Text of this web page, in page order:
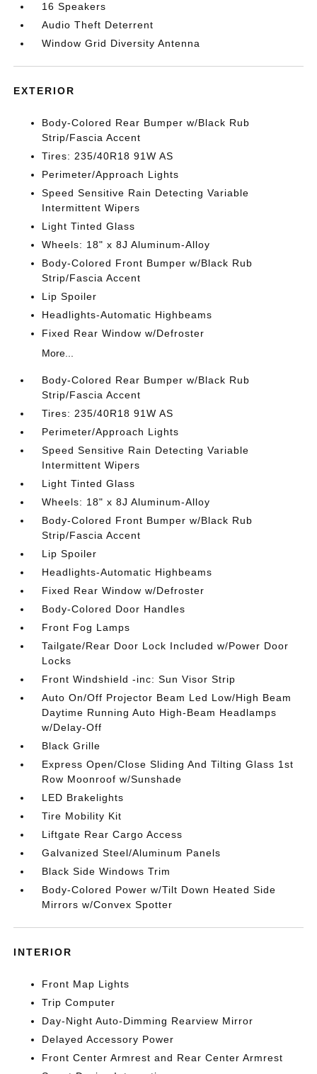
16 Speakers
Audio Theft Deterrent
Window Grid Diversity Antenna
EXTERIOR
Body-Colored Rear Bumper w/Black Rub
Strip/Fascia Accent
Tires: 235/40R18 91W AS
Perimeter/Approach Lights
Speed Sensitive Rain Detecting Variable
Intermittent Wipers
Light Tinted Glass
Wheels: 18" x 8J Aluminum-Alloy
Body-Colored Front Bumper w/Black Rub
Strip/Fascia Accent
Lip Spoiler
Headlights-Automatic Highbeams
Fixed Rear Window w/Defroster
More...
Body-Colored Rear Bumper w/Black Rub
Strip/Fascia Accent
Tires: 235/40R18 91W AS
Perimeter/Approach Lights
Speed Sensitive Rain Detecting Variable
Intermittent Wipers
Light Tinted Glass
Wheels: 18" x 8J Aluminum-Alloy
Body-Colored Front Bumper w/Black Rub
Strip/Fascia Accent
Lip Spoiler
Headlights-Automatic Highbeams
Fixed Rear Window w/Defroster
Body-Colored Door Handles
Front Fog Lamps
Tailgate/Rear Door Lock Included w/Power Door
Locks
Front Windshield -inc: Sun Visor Strip
Auto On/Off Projector Beam Led Low/High Beam
Daytime Running Auto High-Beam Headlamps
w/Delay-Off
Black Grille
Express Open/Close Sliding And Tilting Glass 1st
Row Moonroof w/Sunshade
LED Brakelights
Tire Mobility Kit
Liftgate Rear Cargo Access
Galvanized Steel/Aluminum Panels
Black Side Windows Trim
Body-Colored Power w/Tilt Down Heated Side
Mirrors w/Convex Spotter
INTERIOR
Front Map Lights
Trip Computer
Day-Night Auto-Dimming Rearview Mirror
Delayed Accessory Power
Front Center Armrest and Rear Center Armrest